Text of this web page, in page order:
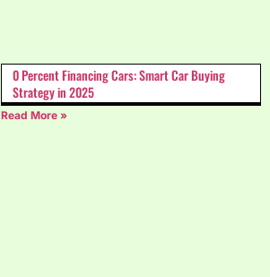
0 Percent Financing Cars: Smart Car Buying
Strategy in 2025
Read More »